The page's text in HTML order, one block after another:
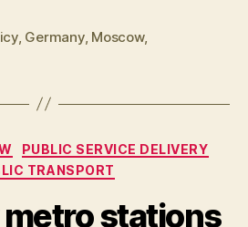
, Germany, Moscow,
Kategorien
PUBLIC SERVICE DELIVERY
TRANSPORT
metro stations